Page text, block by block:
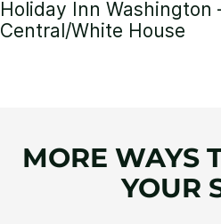
MORE WAYS
YOUR